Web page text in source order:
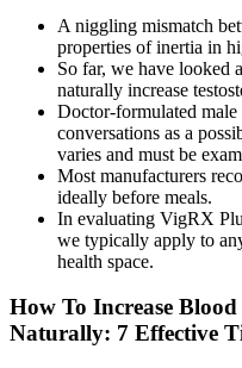
A niggling mismatch
properties of inertia in
So far, we have looked
naturally increase
Doctor‑formulated
conversations as a
varies and must be
Most manufacturers
ideally before meals.
In evaluating VigRX
we typically apply to
health space.
How To Increase
Naturally: 7 Effective